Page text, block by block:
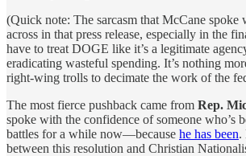
(Quick note: The sarcasm that McCane spoke
across in that press release, especially in the
have to treat DOGE like it’s a legitimate
eradicating wasteful spending. It’s nothing
right-wing trolls to decimate the work of the
The most fierce pushback came from Rep.
spoke with the confidence of someone who’s
battles for a while now—because he has been.
between this resolution and Christian